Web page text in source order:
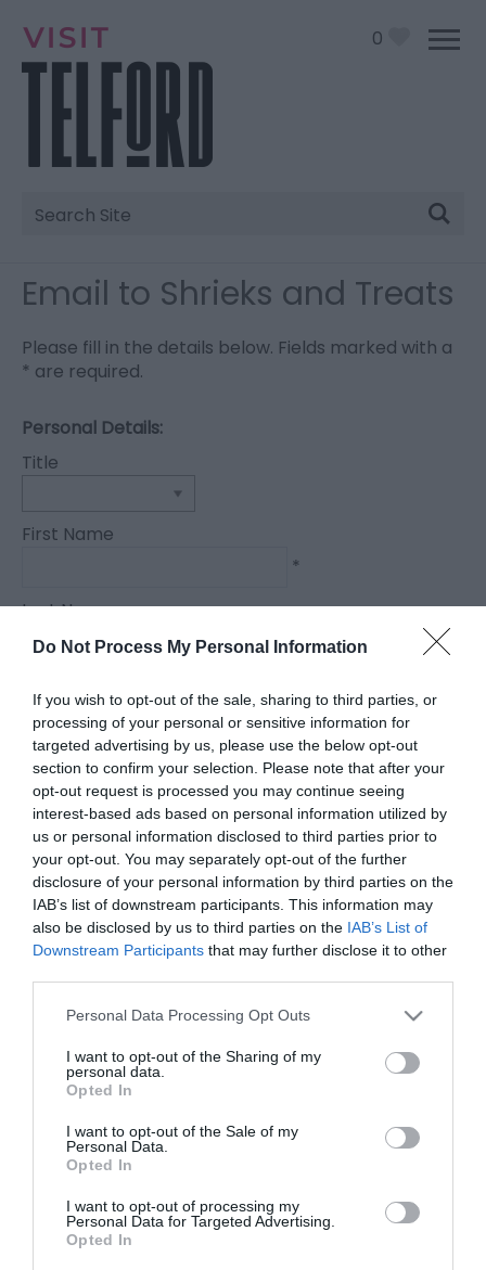
Do Not Process My Personal Information
If you wish to opt-out of the sale, sharing to third parties, or
processing of your personal or sensitive information for
targeted advertising by us, please use the below opt-out
section to confirm your selection. Please note that after your
opt-out request is processed you may continue seeing
interest-based ads based on personal information utilized by
us or personal information disclosed to third parties prior to
your opt-out. You may separately opt-out of the further
disclosure of your personal information by third parties on the
IAB’s list of downstream participants. This information may
also be disclosed by us to third parties on the IAB’s List of
Downstream Participants that may further disclose it to other
Please note that this website/app uses one or more Google
not limited to your visit or usage behaviour. You may click to
grant or deny consent to Google and its third-party tags to
use your data for below specified purposes in below Google
consent section.
Personal Data Processing Opt Outs
I want to opt-out of the Sharing of my
personal data.
Opted In
I want to opt-out of the Sale of my
Personal Data.
Opted In
I want to opt-out of processing my
Personal Data for Targeted Advertising.
Opted In
0
Site
Search
Email to Shrieks and Treats
Please fill in the details below. Fields marked with a
* are required.
Personal Details:
Title
First Name
*
Last Name
*
*
Enquiry
*